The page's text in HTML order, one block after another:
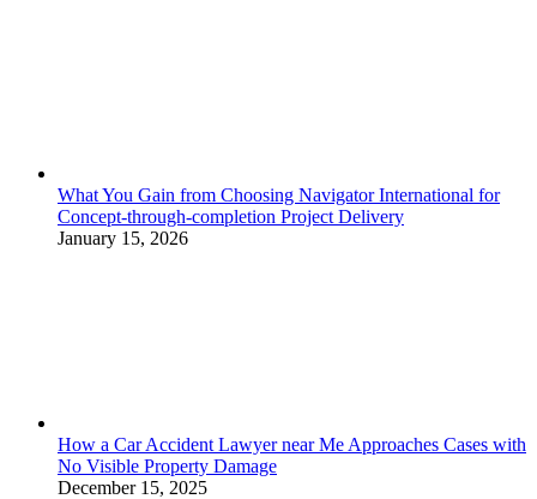
What You Gain from Choosing Navigator International for
Concept-through-completion Project Delivery
January 15, 2026
How a Car Accident Lawyer near Me Approaches Cases with
No Visible Property Damage
December 15, 2025